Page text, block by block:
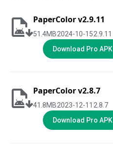
PaperColor v2.9.11
51.4MB2024-10-152.9.11
Download Pro APK
PaperColor v2.8.7
41.8MB2023-12-11 2.8.7
Download Pro APK